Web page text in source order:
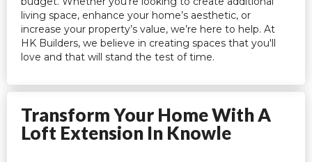
living space, enhance your home’s aesthetic, or
increase your property’s value, we’re here to help. At
HK Builders, we believe in creating spaces that you'll
love and that will stand the test of time.
Transform Your Home With A
Loft Extension In Knowle